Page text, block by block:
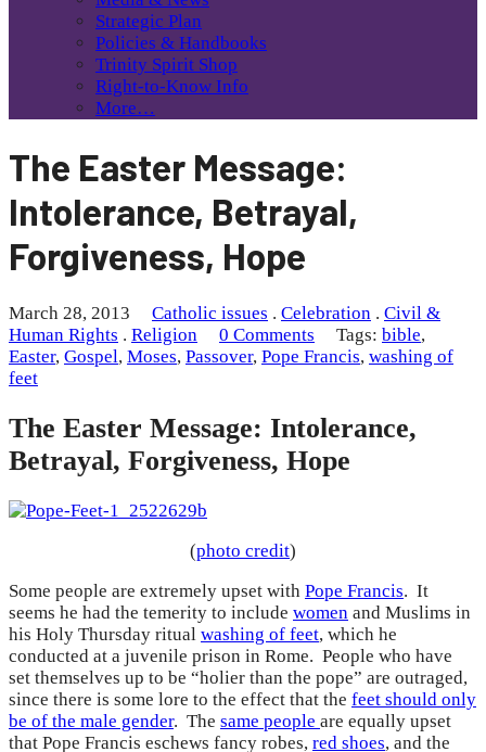
Strategic Plan
Policies & Handbooks
Trinity Spirit Shop
Right-to-Know Info
More…
The Easter Message:
Intolerance, Betrayal,
Forgiveness, Hope
March 28, 2013 Catholic issues . Celebration . Civil &
Human Rights . Religion 0 Comments Tags: bible,
Easter, Gospel, Moses, Passover, Pope Francis, washing of
feet
The Easter Message: Intolerance,
Betrayal, Forgiveness, Hope
(photo credit)
Some people are extremely upset with Pope Francis. It
seems he had the temerity to include women and Muslims in
his Holy Thursday ritual washing of feet, which he
conducted at a juvenile prison in Rome. People who have
set themselves up to be “holier than the pope” are outraged,
since there is some lore to the effect that the feet should only
be of the male gender. The same people are equally upset
that Pope Francis eschews fancy robes, red shoes, and the